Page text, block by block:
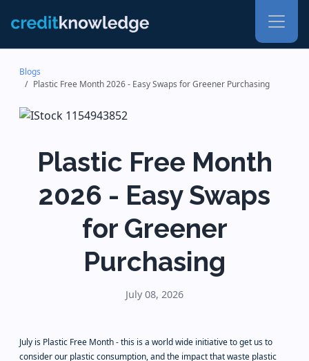
Blogs
Plastic Free Month 2026 - Easy Swaps for Greener Purchasing
Plastic Free Month
2026 - Easy Swaps
for Greener
Purchasing
July 08, 2026
July is Plastic Free Month - this is a world wide initiative to get us to
consider our plastic consumption, and the impact that waste plastic